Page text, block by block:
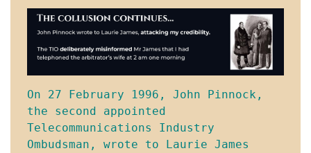
On 27 February 1996, John Pinnock,
the second appointed
Telecommunications Industry
Ombudsman, wrote to Laurie James